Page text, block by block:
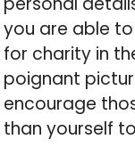
you are able
for charity in
poignant
encourage
than yourself